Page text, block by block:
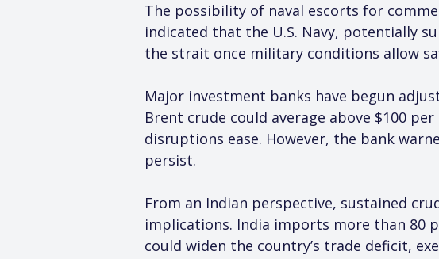
The possibility of naval escorts for
indicated that the U.S. Navy, potentially
the strait once military conditions allow
Major investment banks have begun
Brent crude could average above $100
disruptions ease. However, the bank
persist.
From an Indian perspective, sustained
implications. India imports more than 80
could widen the country’s trade deficit,